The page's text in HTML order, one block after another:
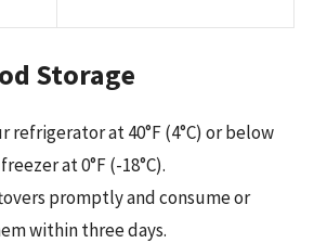
Storage
refrigerator at 40°F (4°C) or below
at 0°F (-18°C).
promptly and consume or
within three days.